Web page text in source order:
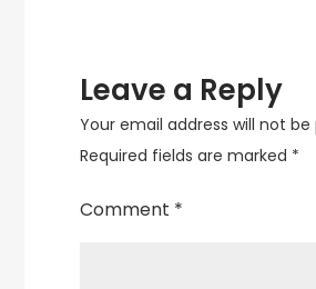
Leave a Reply
Your email address will not be
Required fields are marked *
Comment *